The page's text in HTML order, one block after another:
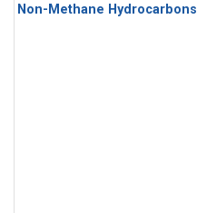
Non-Methane Hydrocarbons